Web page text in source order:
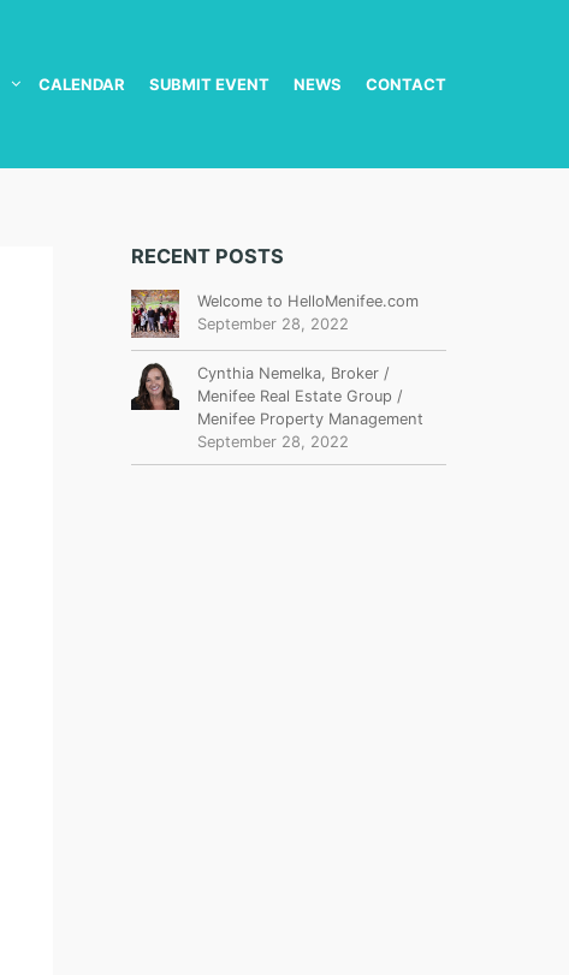
CALENDAR SUBMIT EVENT NEWS CONTACT
RECENT POSTS
Welcome to HelloMenifee.com
September 28, 2022
Cynthia Nemelka, Broker /
Menifee Real Estate Group /
Menifee Property Management
September 28, 2022